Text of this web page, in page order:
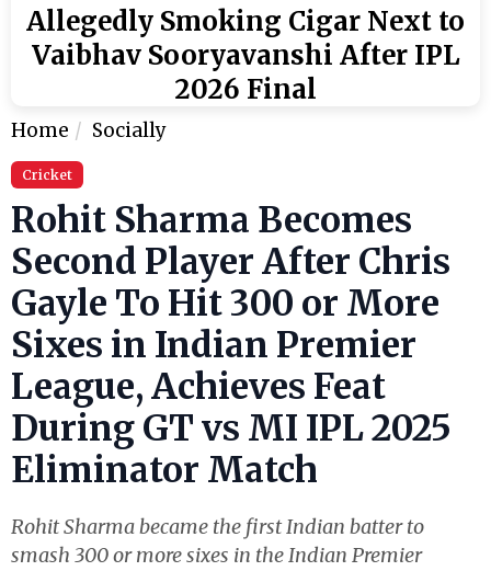
Allegedly Smoking Cigar Next to
Vaibhav Sooryavanshi After IPL
2026 Final
Home Socially
Cricket
Rohit Sharma Becomes
Second Player After Chris
Gayle To Hit 300 or More
Sixes in Indian Premier
League, Achieves Feat
During GT vs MI IPL 2025
Eliminator Match
Rohit Sharma became the first Indian batter to
smash 300 or more sixes in the Indian Premier